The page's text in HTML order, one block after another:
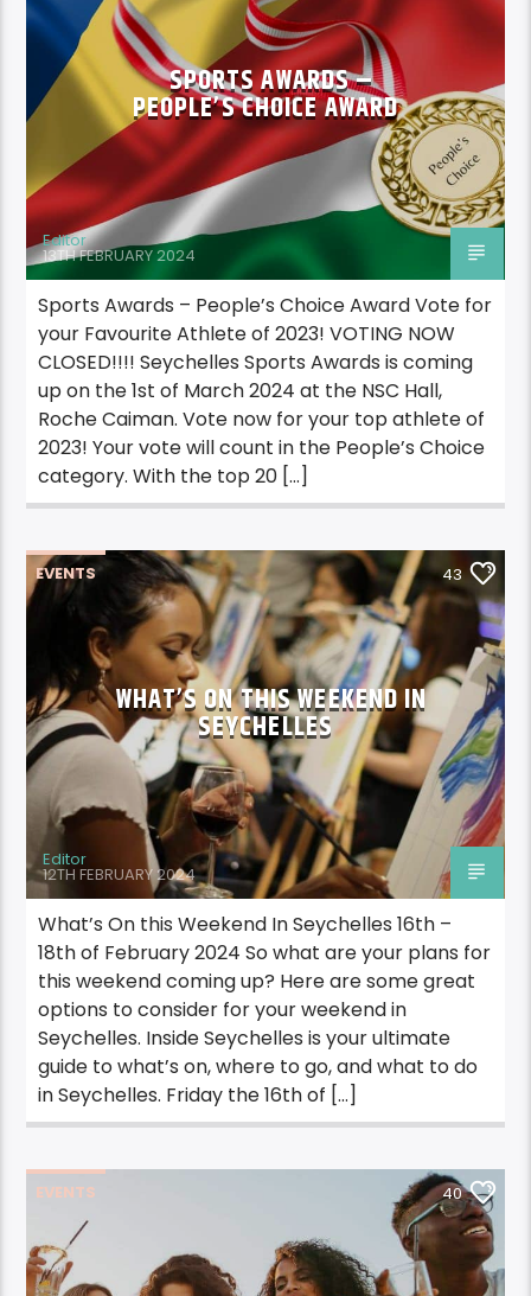
SPORTS AWARDS –
PEOPLE’S CHOICE AWARD
Editor
13TH FEBRUARY 2024
Sports Awards – People’s Choice Award Vote for
your Favourite Athlete of 2023! VOTING NOW
CLOSED!!!! Seychelles Sports Awards is coming
up on the 1st of March 2024 at the NSC Hall,
Roche Caiman. Vote now for your top athlete of
2023! Your vote will count in the People’s Choice
category. With the top 20 […]
EVENTS 43
WHAT’S ON THIS WEEKEND IN
SEYCHELLES
Editor
12TH FEBRUARY 2024
What’s On this Weekend In Seychelles 16th –
18th of February 2024 So what are your plans for
this weekend coming up? Here are some great
options to consider for your weekend in
Seychelles. Inside Seychelles is your ultimate
guide to what’s on, where to go, and what to do
in Seychelles. Friday the 16th of […]
EVENTS 40